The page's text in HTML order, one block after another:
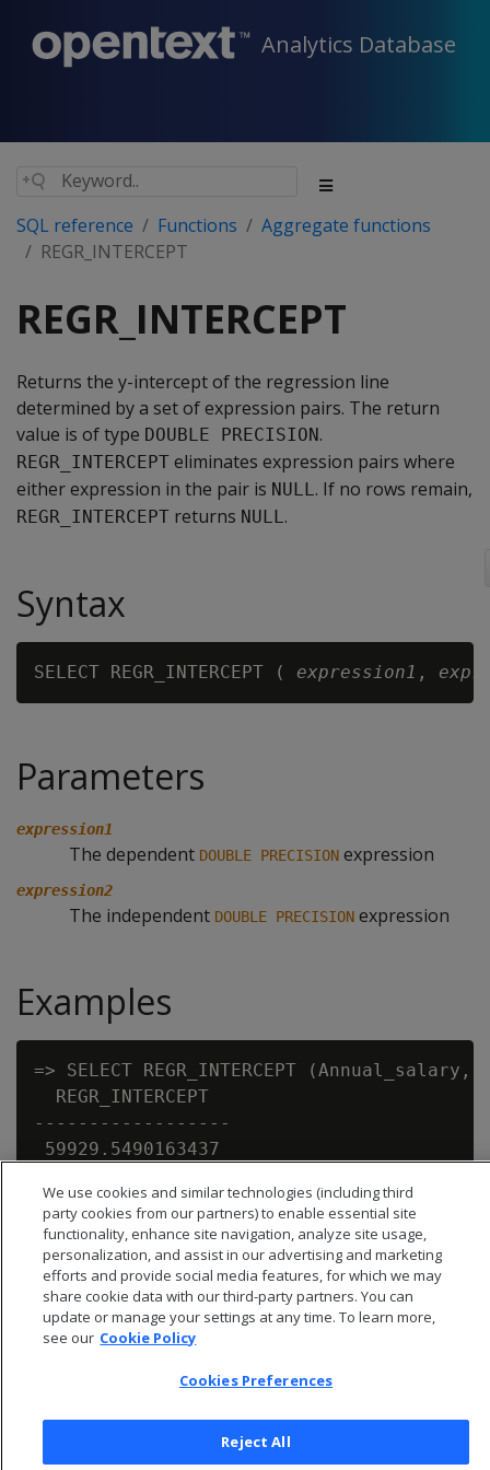
Analytics Database
SQL reference Functions
Aggregate functions
REGR_INTERCEPT
REGR_INTERCEPT
Returns the y-intercept of the regression line
determined by a set of expression pairs. The return
value is of type DOUBLE PRECISION.
REGR_INTERCEPT eliminates expression pairs where
either expression in the pair is NULL. If no rows remain,
REGR_INTERCEPT returns NULL.
Syntax
SELECT REGR_INTERCEPT ( expression1 ,
Parameters
expression1
The dependent DOUBLE PRECISION expression
expression2
The independent DOUBLE PRECISION expression
Examples
=> SELECT REGR_INTERCEPT
  REGR_INTERCEPT
------------------
59929.5490163437
We use cookies and similar technologies (including third
party cookies from our partners) to enable essential site
functionality, enhance site navigation, analyze site usage,
personalization, and assist in our advertising and marketing
efforts and provide social media features, for which we may
share cookie data with our third-party partners. You can
update or manage your settings at any time. To learn more,
see our Cookie Policy
Cookies Preferences
Reject All